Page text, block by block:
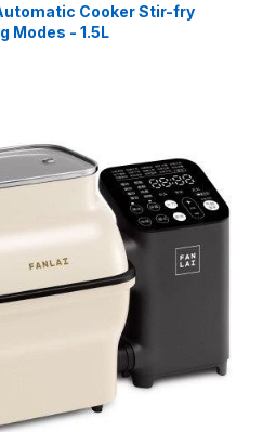
Cooker Stir-fry
Modes - 1.5L